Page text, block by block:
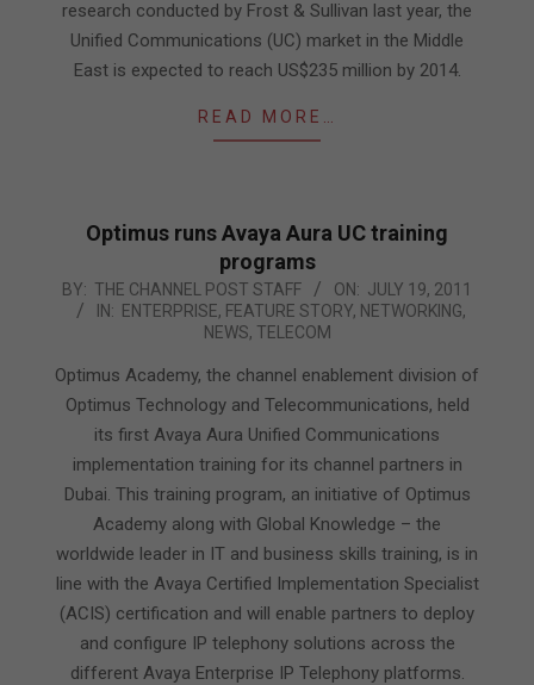
research conducted by Frost & Sullivan last year, the
Unified Communications (UC) market in the Middle
East is expected to reach US$235 million by 2014.
READ MORE…
Optimus runs Avaya Aura UC training
programs
2011-
07-
BY: THE CHANNEL POST STAFF ON: JULY 19, 2011
IN: ENTERPRISE, FEATURE STORY, NETWORKING,
NEWS, TELECOM
Optimus Academy, the channel enablement division of
Optimus Technology and Telecommunications, held
its first Avaya Aura Unified Communications
implementation training for its channel partners in
Dubai. This training program, an initiative of Optimus
Academy along with Global Knowledge – the
worldwide leader in IT and business skills training, is in
line with the Avaya Certified Implementation Specialist
(ACIS) certification and will enable partners to deploy
and configure IP telephony solutions across the
different Avaya Enterprise IP Telephony platforms.